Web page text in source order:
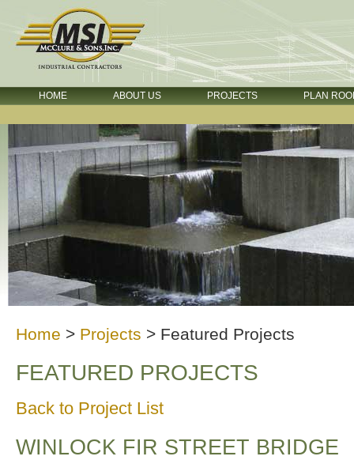
HOME ABOUT US PROJECTS PLAN
Home > Projects > Featured Projects
FEATURED PROJECTS
Back to Project List
WINLOCK FIR STREET BRIDGE